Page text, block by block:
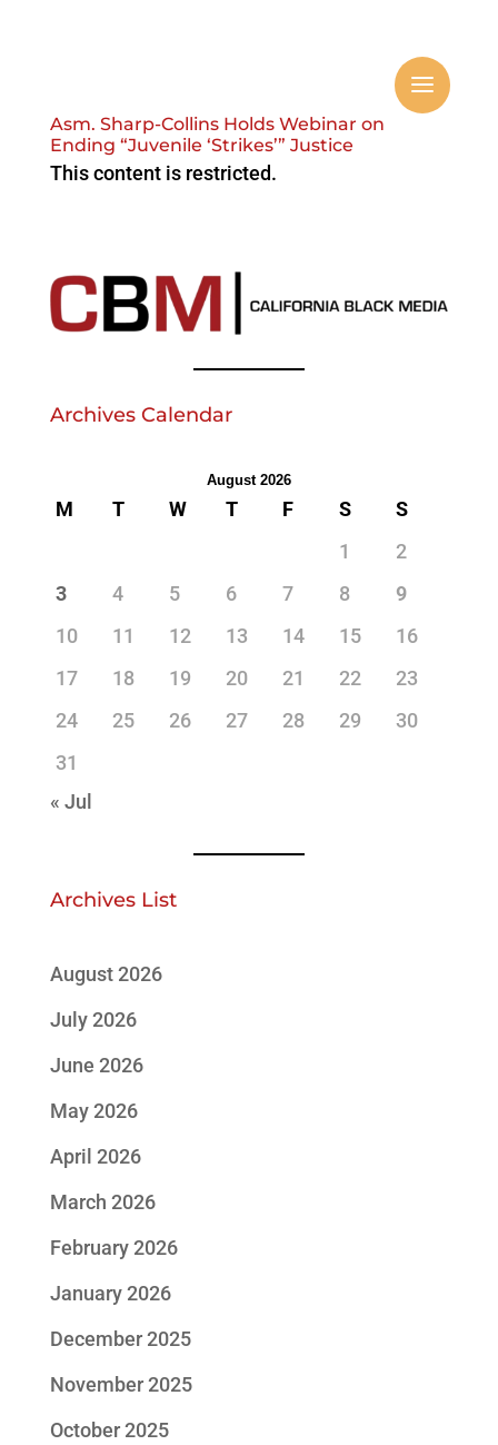
Asm. Sharp-Collins Holds Webinar on
Ending “Juvenile ‘Strikes’” Justice
This content is restricted.
Archives Calendar
August 2026
M T W T F S
S
1
2
3
4 5 6 7 8
9
10
11 12 13 14 15
16
17
18 19 20 21 22
23
24
25 26 27 28 29
30
31
« Jul
Archives List
August 2026
July 2026
June 2026
May 2026
April 2026
March 2026
February 2026
January 2026
December 2025
November 2025
October 2025